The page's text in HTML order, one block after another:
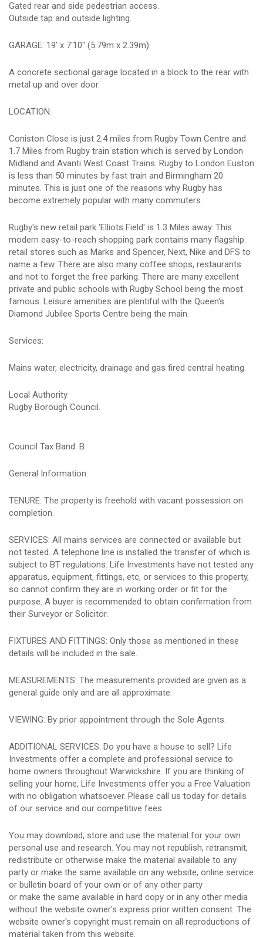
Gated rear and side pedestrian access.
Outside tap and outside lighting.
GARAGE: 19' x 7'10" (5.79m x 2.39m)
A concrete sectional garage located in a block to the rear with
metal up and over door.
LOCATION:
Coniston Close is just 2.4 miles from Rugby Town Centre and
1.7 Miles from Rugby train station which is served by London
Midland and Avanti West Coast Trains. Rugby to London Euston
is less than 50 minutes by fast train and Birmingham 20
minutes. This is just one of the reasons why Rugby has
become extremely popular with many commuters.
Rugby's new retail park 'Elliots Field' is 1.3 Miles away. This
modern easy-to-reach shopping park contains many flagship
retail stores such as Marks and Spencer, Next, Nike and DFS to
name a few. There are also many coffee shops, restaurants
and not to forget the free parking. There are many excellent
private and public schools with Rugby School being the most
famous. Leisure amenities are plentiful with the Queen's
Diamond Jubilee Sports Centre being the main.
Services:
Mains water, electricity, drainage and gas fired central heating.
Local Authority
Rugby Borough Council.
Council Tax Band: B
General Information:
TENURE: The property is freehold with vacant possession on
completion.
SERVICES: All mains services are connected or available but
not tested. A telephone line is installed the transfer of which is
subject to BT regulations. Life Investments have not tested any
apparatus, equipment, fittings, etc, or services to this property,
so cannot confirm they are in working order or fit for the
purpose. A buyer is recommended to obtain confirmation from
their Surveyor or Solicitor.
FIXTURES AND FITTINGS: Only those as mentioned in these
details will be included in the sale.
MEASUREMENTS: The measurements provided are given as a
general guide only and are all approximate.
VIEWING: By prior appointment through the Sole Agents.
ADDITIONAL SERVICES: Do you have a house to sell? Life
Investments offer a complete and professional service to
home owners throughout Warwickshire. If you are thinking of
selling your home, Life Investments offer you a Free Valuation
with no obligation whatsoever. Please call us today for details
of our service and our competitive fees.
You may download, store and use the material for your own
personal use and research. You may not republish, retransmit,
redistribute or otherwise make the material available to any
party or make the same available on any website, online service
or bulletin board of your own or of any other party
or make the same available in hard copy or in any other media
without the website owner's express prior written consent. The
website owner's copyright must remain on all reproductions of
material taken from this website.